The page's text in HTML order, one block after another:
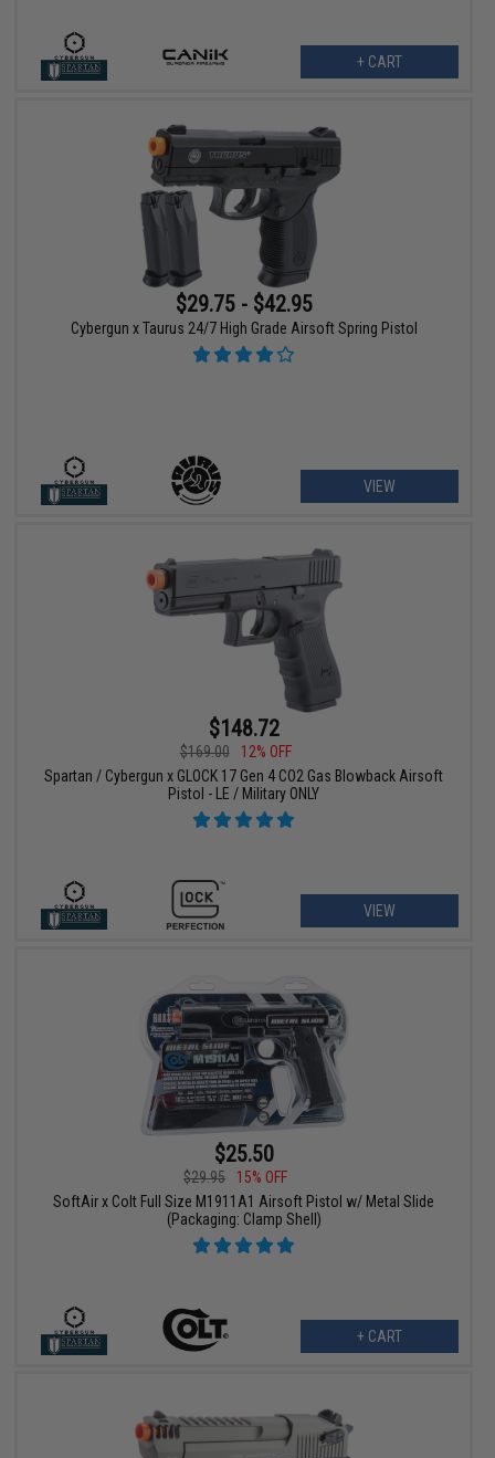
+ CART
$29.75 - $42.95
Cybergun x Taurus 24/7 High Grade Airsoft Spring Pistol
VIEW
$148.72
$169.00
12% OFF
Spartan / Cybergun x GLOCK 17 Gen 4 CO2 Gas Blowback Airsoft
Pistol - LE / Military ONLY
VIEW
$25.50
$29.95
15% OFF
SoftAir x Colt Full Size M1911A1 Airsoft Pistol w/ Metal Slide
(Packaging: Clamp Shell)
+ CART